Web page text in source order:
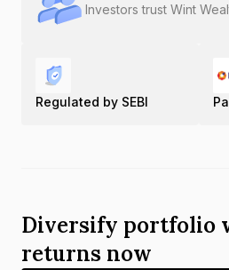
Investors trust Wint
Regulated by SEBI
Diversify portfolio
returns now